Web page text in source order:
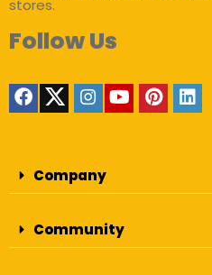
stores.
Follow Us
Company
Community